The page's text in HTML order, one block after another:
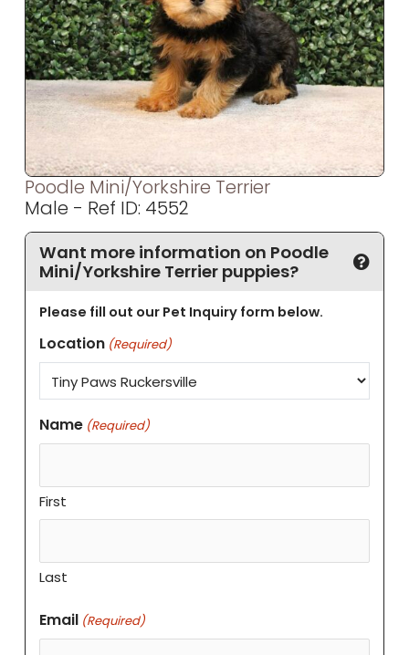
Poodle Mini/Yorkshire Terrier
Male - Ref ID: 4552
Want more information on Poodle
Mini/Yorkshire Terrier puppies?
Please fill out our Pet Inquiry form below.
Location (Required)
Name (Required)
First
Last
Email (Required)